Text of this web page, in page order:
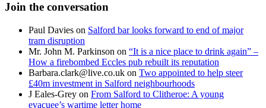
Join the conversation
Paul Davies on Salford bar looks forward to end of major
tram disruption
Mr. John M. Parkinson on “It is a nice place to drink again” –
How a firebombed Eccles pub rebuilt its reputation
Barbara.clark@live.co.uk on Two appointed to help steer
£40m investment in Salford neighbourhoods
J Eales-Grey on From Salford to Clitheroe: A young
evacuee’s wartime letter home